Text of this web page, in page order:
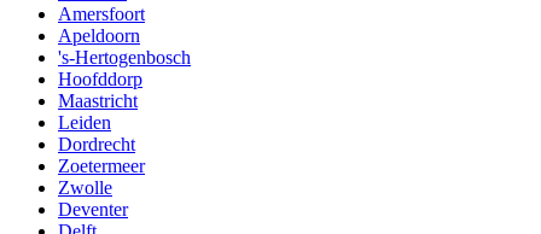
Amersfoort
Apeldoorn
's-Hertogenbosch
Hoofddorp
Maastricht
Leiden
Dordrecht
Zoetermeer
Zwolle
Deventer